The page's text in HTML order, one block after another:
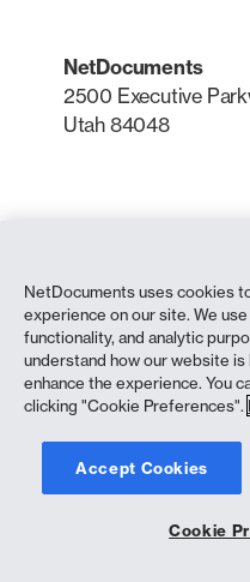
NetDocuments
2500 Executive
Utah 84048
Terms of Use
Privacy Policy
Privacy Policy (California
Anti-Slavery Statement
Cookie Policy
NetDocuments uses cookies
experience on our site. We
functionality, and analytic
understand how our website is
enhance the experience. You
clicking "Cookie Preferences".
Accept Cookies
Cookie